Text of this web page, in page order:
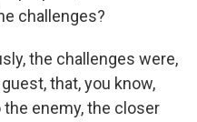
challenges?
the challenges were,
that, you know,
enemy, the closer